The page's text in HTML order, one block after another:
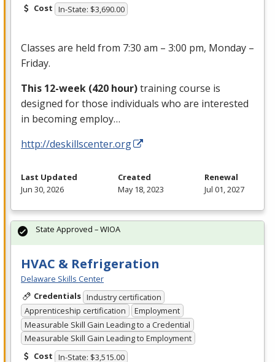
Cost In-State: $3,690.00
Classes are held from 7:30 am – 3:00 pm, Monday –
Friday.
This 12-week (420 hour)training course is
designed for those individuals who are interested
in becoming employ…
http://deskillscenter.org
Last Updated
Jun 30, 2026
Created
May 18, 2023
Renewal
Jul 01, 2027
HVAC & Refrigeration
Delaware Skills Center
Credentials Industry certification
Apprenticeship certification
Employment
Measurable Skill Gain Leading to a Credential
Measurable Skill Gain Leading to Employment
Cost In-State: $3,515.00
State Approved – WIOA